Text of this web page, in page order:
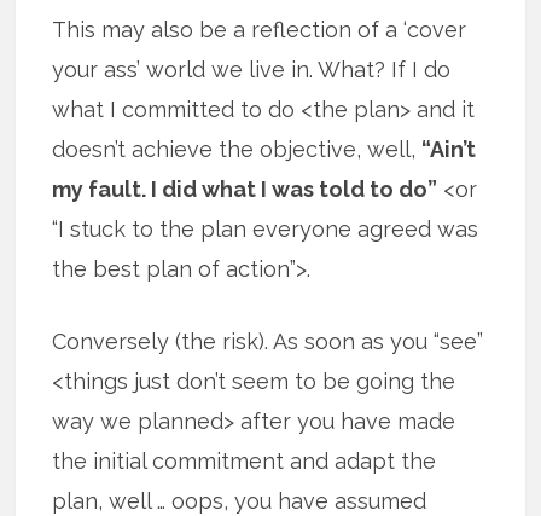
This may also be a reflection of a ‘cover
your ass’ world we live in. What? If I do
what I committed to do <the plan> and it
doesn’t achieve the objective, well, “Ain’t
my fault. I did what I was told to do” <or
“I stuck to the plan everyone agreed was
the best plan of action”>.
Conversely (the risk). As soon as you “see”
<things just don’t seem to be going the
way we planned> after you have made
the initial commitment and adapt the
plan, well … oops, you have assumed